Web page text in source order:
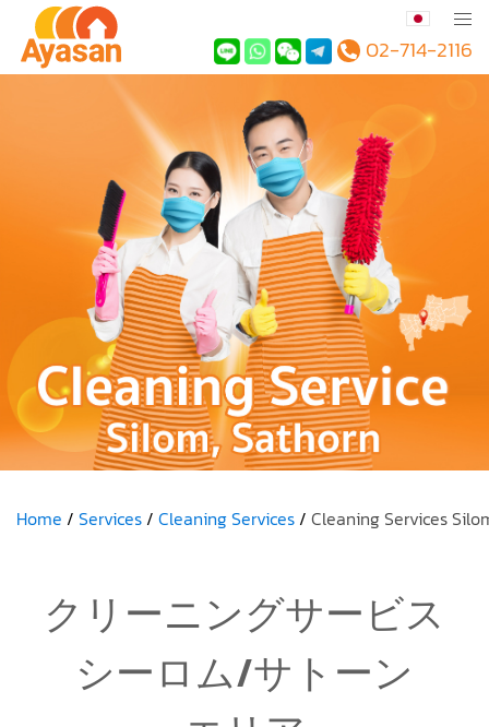
02-714-2116
Home Services Cleaning Services Cleaning Services
クリーニングサービス
シーロム/サトーン